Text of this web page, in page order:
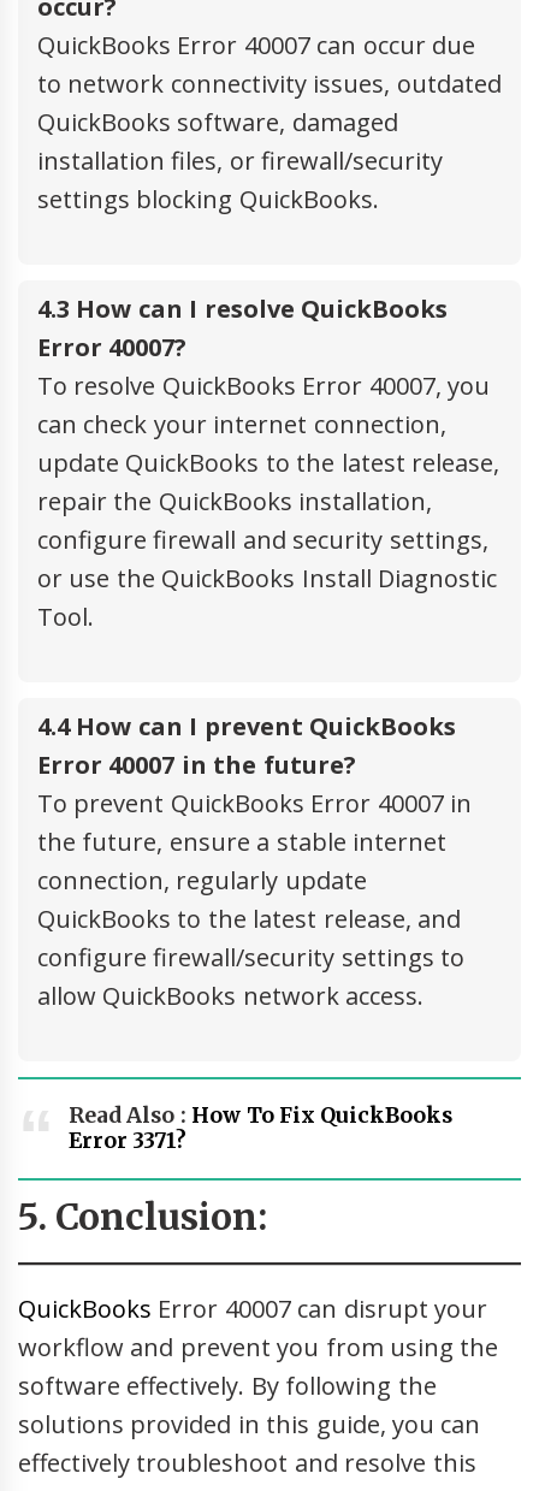
occur?
QuickBooks Error 40007 can occur due
to network connectivity issues, outdated
QuickBooks software, damaged
installation files, or firewall/security
settings blocking QuickBooks.
4.3 How can I resolve QuickBooks
Error 40007?
To resolve QuickBooks Error 40007, you
can check your internet connection,
update QuickBooks to the latest release,
repair the QuickBooks installation,
configure firewall and security settings,
or use the QuickBooks Install Diagnostic
Tool.
4.4 How can I prevent QuickBooks
Error 40007 in the future?
To prevent QuickBooks Error 40007 in
the future, ensure a stable internet
connection, regularly update
QuickBooks to the latest release, and
configure firewall/security settings to
allow QuickBooks network access.
Read Also : How To Fix QuickBooks
Error 3371?
5. Conclusion:
QuickBooks Error 40007 can disrupt your
workflow and prevent you from using the
software effectively. By following the
solutions provided in this guide, you can
effectively troubleshoot and resolve this